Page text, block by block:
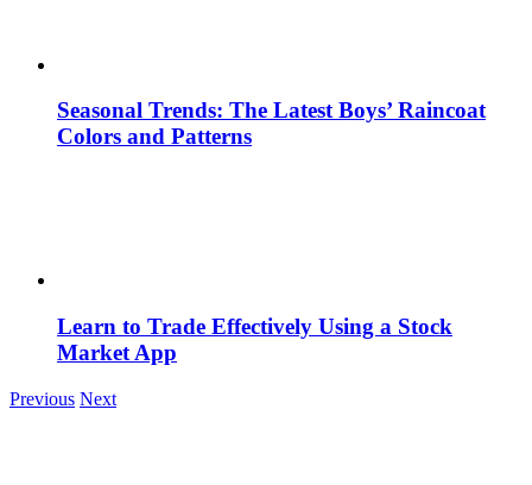
Seasonal Trends: The Latest Boys’ Raincoat
Colors and Patterns
Learn to Trade Effectively Using a Stock
Market App
Previous Next